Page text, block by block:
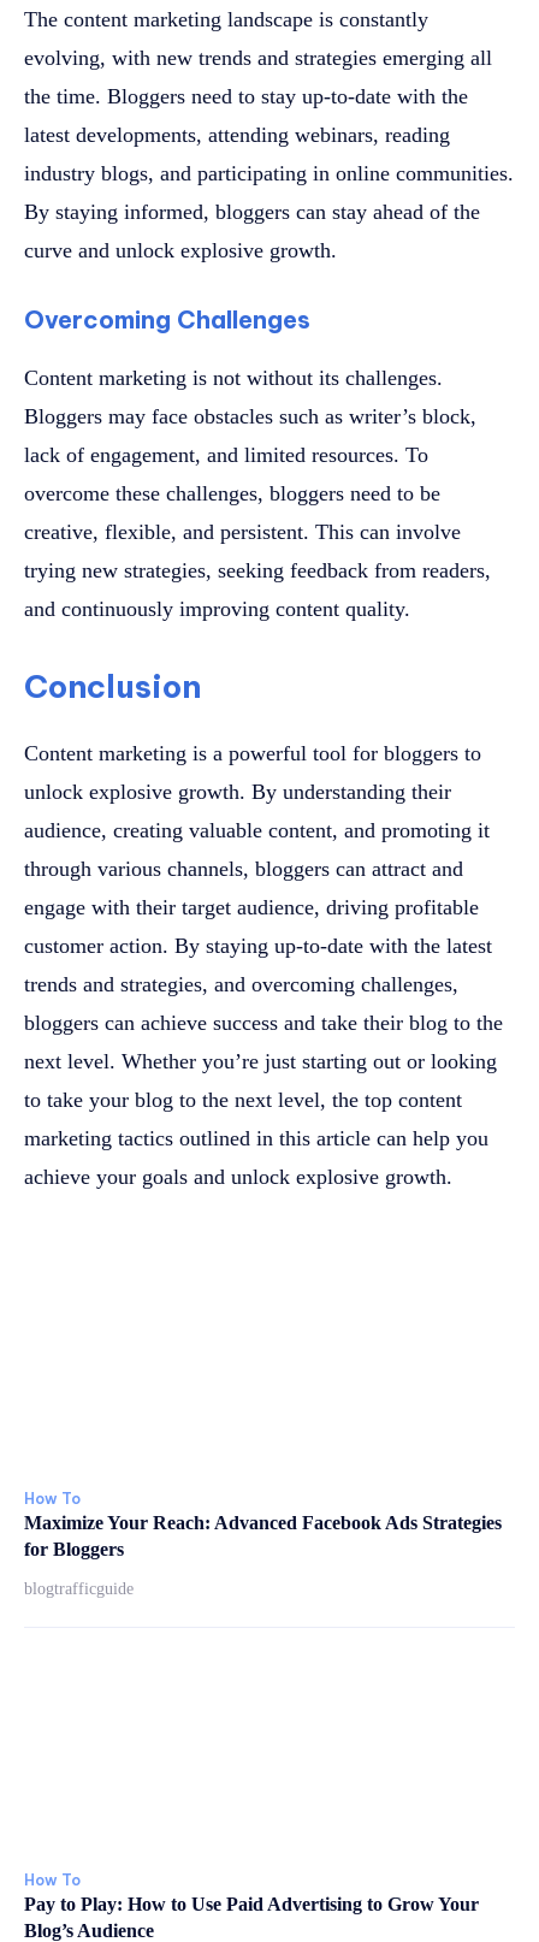
The content marketing landscape is constantly
evolving, with new trends and strategies emerging all
the time. Bloggers need to stay up-to-date with the
latest developments, attending webinars, reading
industry blogs, and participating in online communities.
By staying informed, bloggers can stay ahead of the
curve and unlock explosive growth.
Overcoming Challenges
Content marketing is not without its challenges.
Bloggers may face obstacles such as writer’s block,
lack of engagement, and limited resources. To
overcome these challenges, bloggers need to be
creative, flexible, and persistent. This can involve
trying new strategies, seeking feedback from readers,
and continuously improving content quality.
Conclusion
Content marketing is a powerful tool for bloggers to
unlock explosive growth. By understanding their
audience, creating valuable content, and promoting it
through various channels, bloggers can attract and
engage with their target audience, driving profitable
customer action. By staying up-to-date with the latest
trends and strategies, and overcoming challenges,
bloggers can achieve success and take their blog to the
next level. Whether you’re just starting out or looking
to take your blog to the next level, the top content
marketing tactics outlined in this article can help you
achieve your goals and unlock explosive growth.
How To
Maximize Your Reach: Advanced Facebook Ads Strategies
for Bloggers
blogtrafficguide
How To
Pay to Play: How to Use Paid Advertising to Grow Your
Blog’s Audience